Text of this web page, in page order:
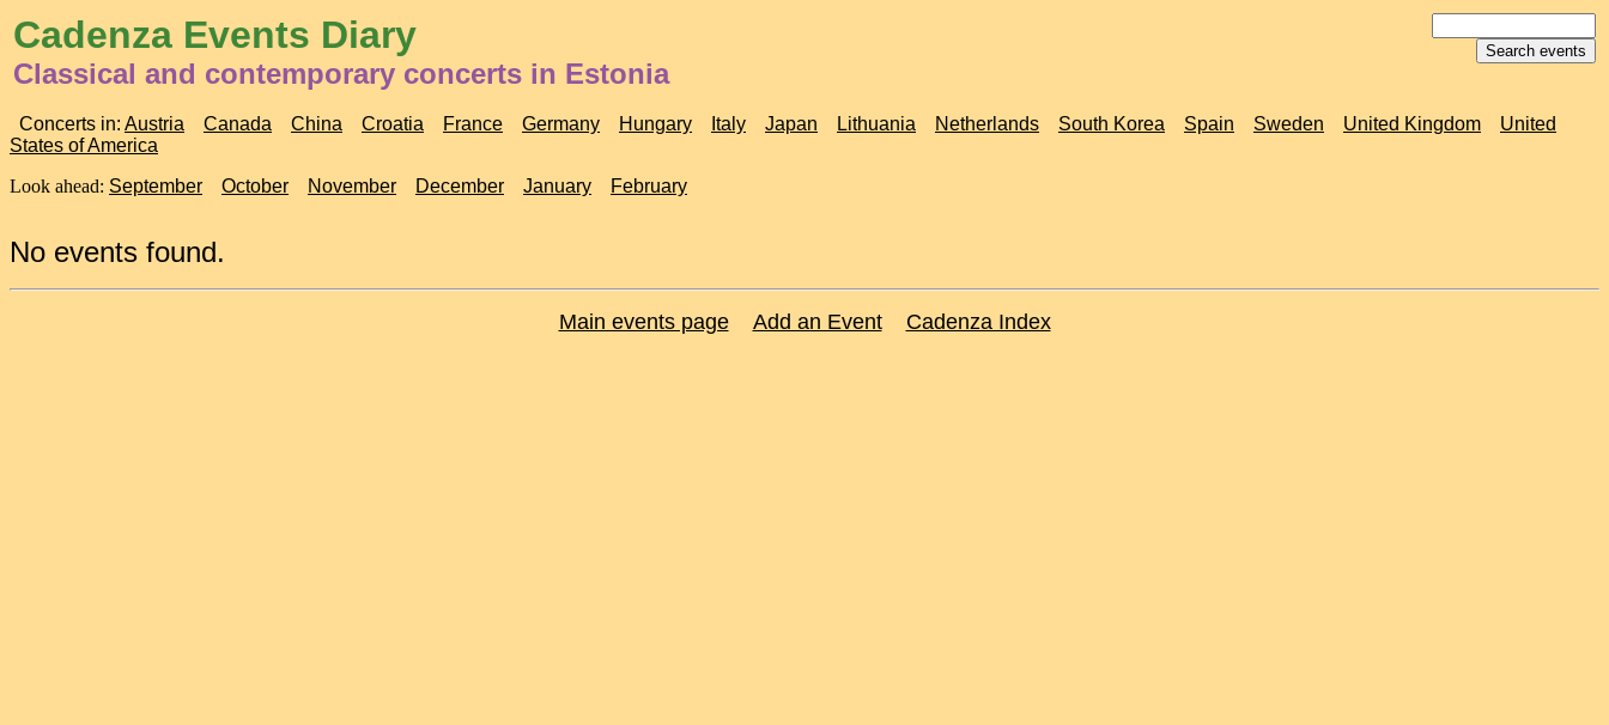
Cadenza Events Diary
Classical and contemporary concerts in Estonia
Concerts in: Austria Canada China Croatia France Germany Hungary Italy Japan Lithuania Netherlands South Korea Spain Sweden United Kingdom
United
States of America
Look ahead: September October November December January February
No events found.
Main events page Add an Event Cadenza Index